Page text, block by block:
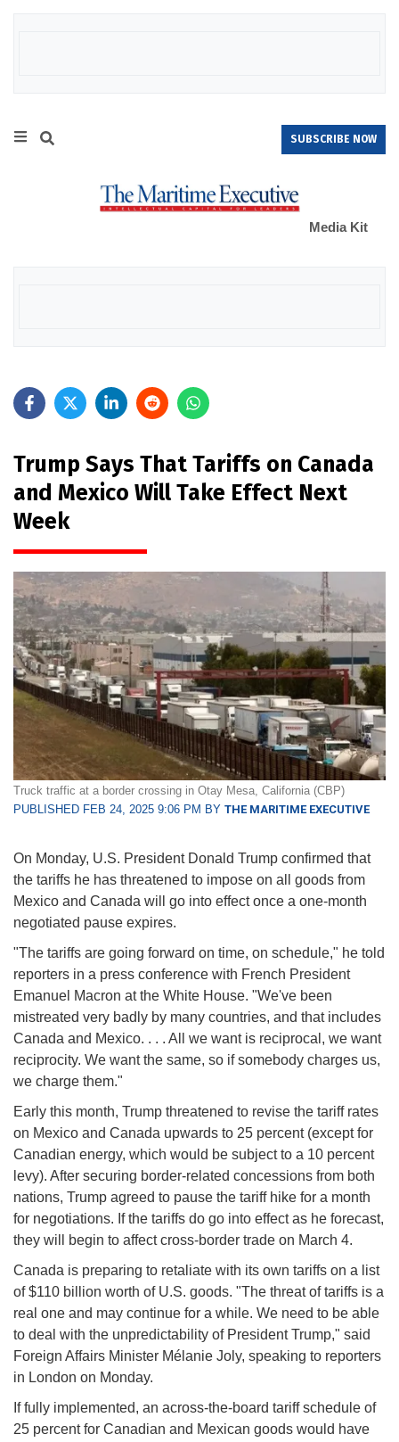
SUBSCRIBE NOW
Media Kit
Trump Says That Tariffs on Canada
and Mexico Will Take Effect Next
Week
Truck traffic at a border crossing in Otay Mesa, California (CBP)
PUBLISHED FEB 24, 2025 9:06 PM BY THE MARITIME EXECUTIVE
On Monday, U.S. President Donald Trump confirmed that
the tariffs he has threatened to impose on all goods from
Mexico and Canada will go into effect once a one-month
negotiated pause expires.
"The tariffs are going forward on time, on schedule," he told
reporters in a press conference with French President
Emanuel Macron at the White House. "We've been
mistreated very badly by many countries, and that includes
Canada and Mexico. . . . All we want is reciprocal, we want
reciprocity. We want the same, so if somebody charges us,
we charge them."
Early this month, Trump threatened to revise the tariff rates
on Mexico and Canada upwards to 25 percent (except for
Canadian energy, which would be subject to a 10 percent
levy). After securing border-related concessions from both
nations, Trump agreed to pause the tariff hike for a month
for negotiations. If the tariffs do go into effect as he forecast,
they will begin to affect cross-border trade on March 4.
Canada is preparing to retaliate with its own tariffs on a list
of $110 billion worth of U.S. goods. "The threat of tariffs is a
real one and may continue for a while. We need to be able
to deal with the unpredictability of President Trump," said
Foreign Affairs Minister Mélanie Joly, speaking to reporters
in London on Monday.
If fully implemented, an across-the-board tariff schedule of
25 percent for Canadian and Mexican goods would have